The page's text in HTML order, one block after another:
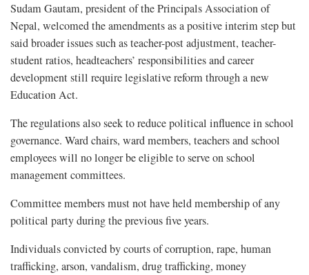
Sudam Gautam, president of the Principals Association of
Nepal, welcomed the amendments as a positive interim step but
said broader issues such as teacher-post adjustment, teacher-
student ratios, headteachers’ responsibilities and career
development still require legislative reform through a new
Education Act.
The regulations also seek to reduce political influence in school
governance. Ward chairs, ward members, teachers and school
employees will no longer be eligible to serve on school
management committees.
Committee members must not have held membership of any
political party during the previous five years.
Individuals convicted by courts of corruption, rape, human
trafficking, arson, vandalism, drug trafficking, money